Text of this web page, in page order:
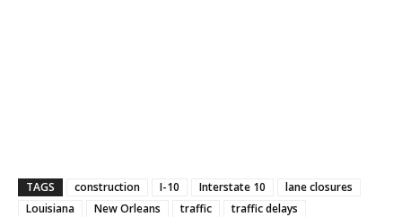
TAGS construction I-10 Interstate 10
lane closures
Louisiana
New Orleans traffic traffic delays